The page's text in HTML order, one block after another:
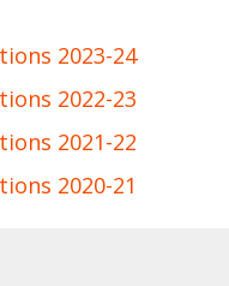
2023-24
2022-23
2021-22
2020-21